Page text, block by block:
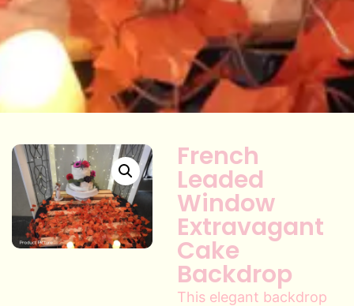
French
Leaded
Window
Extravagant
Cake
Backdrop
This elegant backdrop